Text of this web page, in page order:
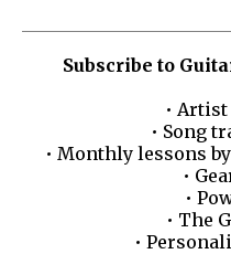
Subscribe to
•
• Song
• Monthly lessons
•
•
• The
•